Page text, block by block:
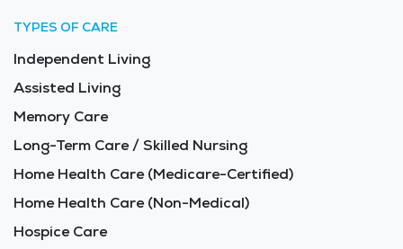
TYPES OF CARE
Independent Living
Assisted Living
Memory Care
Long-Term Care / Skilled Nursing
Home Health Care (Medicare-Certified)
Home Health Care (Non-Medical)
Hospice Care